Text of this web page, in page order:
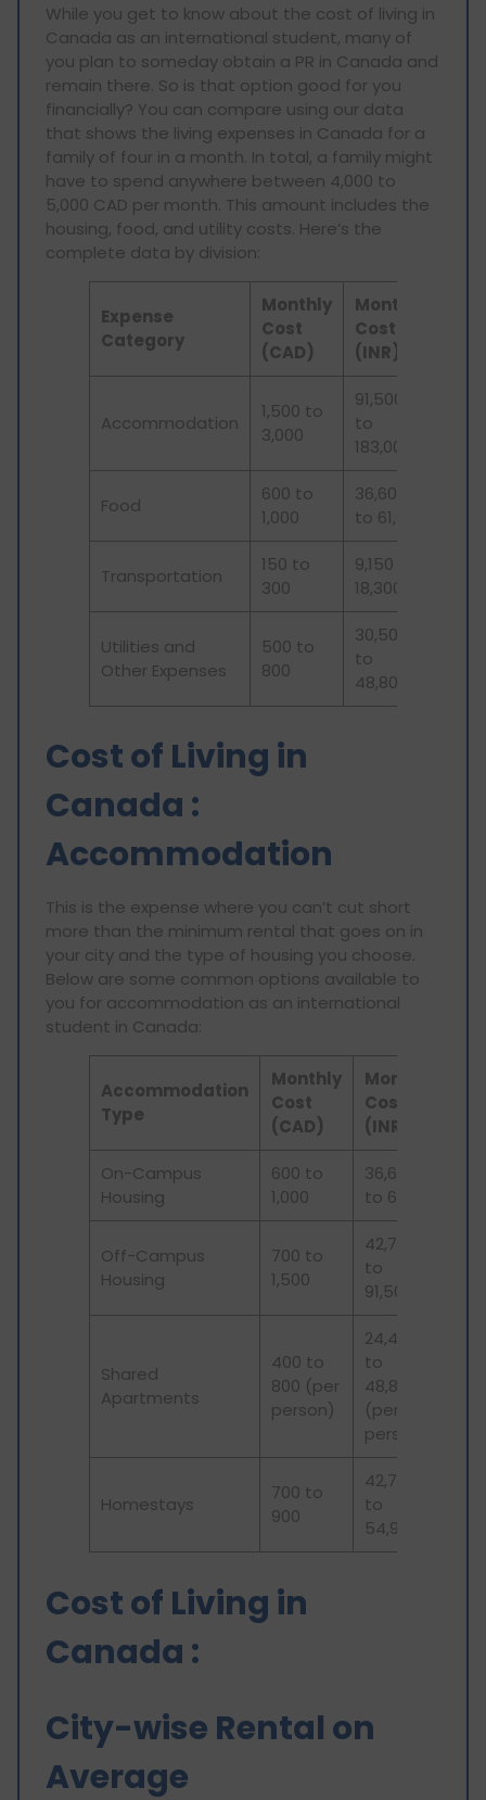
While you get to know about the cost of living in
Canada as an international student, many of
you plan to someday obtain a PR in Canada and
remain there. So is that option good for you
financially? You can compare using our data
that shows the living expenses in Canada for a
family of four in a month. In total, a family might
have to spend anywhere between 4,000 to
5,000 CAD per month. This amount includes the
housing, food, and utility costs. Here’s the
complete data by division:
Expense
Category
Monthly
Cost
(CAD)
Monthly
Cost
(INR)
Accommodation
1,500 to
3,000
91,500
to
183,000
Food
600 to
1,000
36,600
to 61,000
Transportation
150 to
300
9,150 to
18,300
Utilities and
Other Expenses
500 to
800
30,500
to
48,800
Cost of Living in
Canada :
Accommodation
This is the expense where you can’t cut short
more than the minimum rental that goes on in
your city and the type of housing you choose.
Below are some common options available to
you for accommodation as an international
student in Canada:
Accommodation
Type
Monthly
Cost
(CAD)
Monthly
Cost
(INR)
On-Campus
Housing
600 to
1,000
36,600
to 61,000
Off-Campus
Housing
700 to
1,500
42,700
to
91,500
Shared
Apartments
400 to
800 (per
person)
24,400
to
48,800
(per
person)
Homestays
700 to
900
42,700
to
54,900
Cost of Living in
Canada :
City-wise Rental on
Average